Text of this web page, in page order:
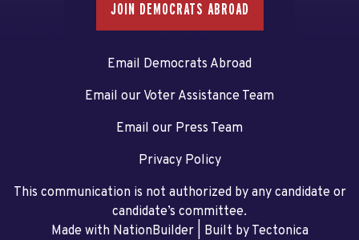
JOIN DEMOCRATS ABROAD
Email Democrats Abroad
Email our Voter Assistance Team
Email our Press Team
Privacy Policy
This communication is not authorized by any candidate or
candidate’s committee.
Made with NationBuilder| Built by Tectonica